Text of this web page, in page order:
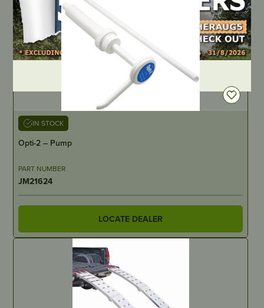
DEALER LOGIN
IN STOCK
Opti-2 – Pump
PART NUMBER
JM21624
LOCATE DEALER